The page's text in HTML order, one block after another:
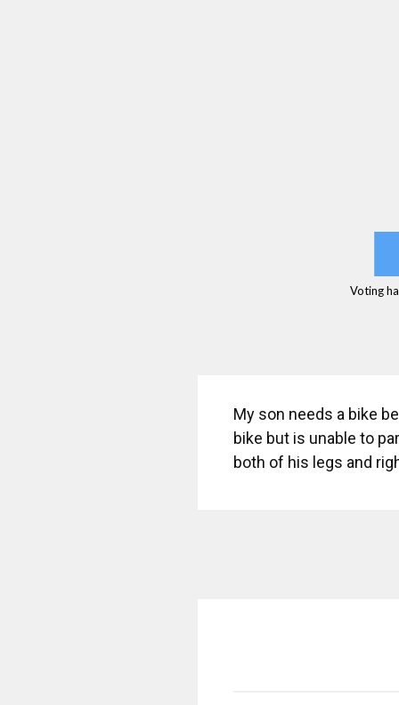
Voting
My son needs a bike
bike but is unable to
both of his legs and